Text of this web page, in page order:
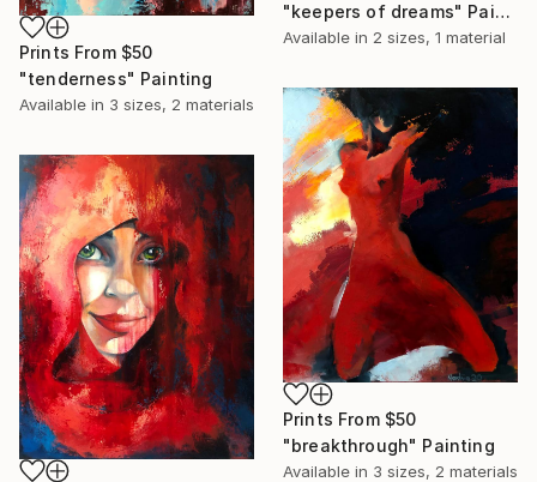
"keepers of dreams" Painting
Available in 2 sizes, 1 material
Prints From $50
"tenderness" Painting
Available in 3 sizes, 2 materials
Prints From $50
"breakthrough" Painting
Available in 3 sizes, 2 materials